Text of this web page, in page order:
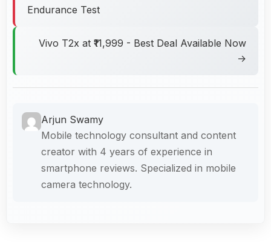
Endurance Test
Vivo T2x at ₹11,999 - Best Deal Available Now
→
Arjun Swamy
Mobile technology consultant and content
creator with 4 years of experience in
smartphone reviews. Specialized in mobile
camera technology.